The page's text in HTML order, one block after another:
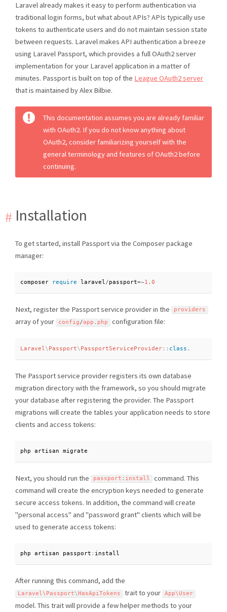
Laravel already makes it easy to perform authentication via
traditional login forms, but what about APIs? APIs typically use
tokens to authenticate users and do not maintain session state
between requests. Laravel makes API authentication a breeze
using Laravel Passport, which provides a full OAuth2 server
implementation for your Laravel application in a matter of
minutes. Passport is built on top of the League OAuth2 server
that is maintained by Alex Bilbie.
This documentation assumes you are already familiar
with OAuth2. If you do not know anything about
OAuth2, consider familiarizing yourself with the
general terminology and features of OAuth2 before
continuing.
Installation
To get started, install Passport via the Composer package
manager:
composer require laravel/passport=~1.0
Next, register the Passport service provider in the providers
array of your config/app . php configuration file:
Laravel\ Passport\ PassportServiceProvider:: class ,
The Passport service provider registers its own database
migration directory with the framework, so you should migrate
your database after registering the provider. The Passport
migrations will create the tables your application needs to store
clients and access tokens:
php artisan migrate
Next, you should run the passport : install
command. This
command will create the encryption keys needed to generate
secure access tokens. In addition, the command will create
"personal access" and "password grant" clients which will be
used to generate access tokens:
php artisan passport : install
After running this command, add the
Laravel\ Passport\HasApiTokens trait to your App\User
model. This trait will provide a few helper methods to your